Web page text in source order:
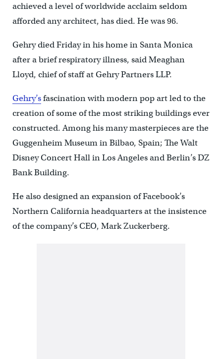
achieved a level of worldwide acclaim seldom
afforded any architect, has died. He was 96.
Gehry died Friday in his home in Santa Monica
after a brief respiratory illness, said Meaghan
Lloyd, chief of staff at Gehry Partners LLP.
Gehry’sfascination with modern pop art led to the
creation of some of the most striking buildings ever
constructed. Among his many masterpieces are the
Guggenheim Museum in Bilbao, Spain; The Walt
Disney Concert Hall in Los Angeles and Berlin’s DZ
Bank Building.
He also designed an expansion of Facebook’s
Northern California headquarters at the insistence
of the company’s CEO, Mark Zuckerberg.